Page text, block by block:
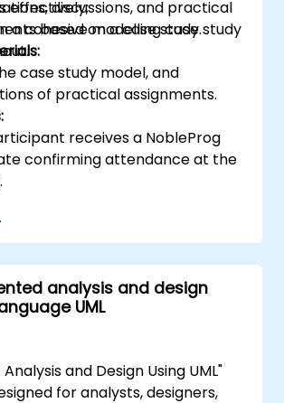
effectively;
a cohesive modelling case study
discussions, and practical
based on a case study.
case study model, and
of practical assignments.
receives a NobleProg
confirming attendance at the
analysis and design
UML
and Design Using UML"
for analysts, designers,